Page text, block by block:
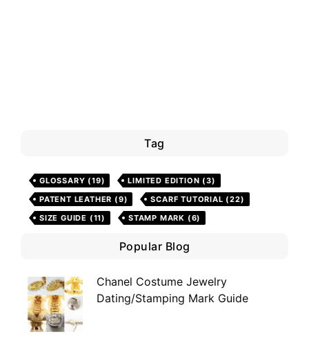
Tag
GLOSSARY (19) LIMITED EDITION (3)
PATENT LEATHER (9) SCARF TUTORIAL (22)
SIZE GUIDE (11) STAMP MARK (6)
Popular Blog
Chanel Costume Jewelry
Dating/Stamping Mark Guide